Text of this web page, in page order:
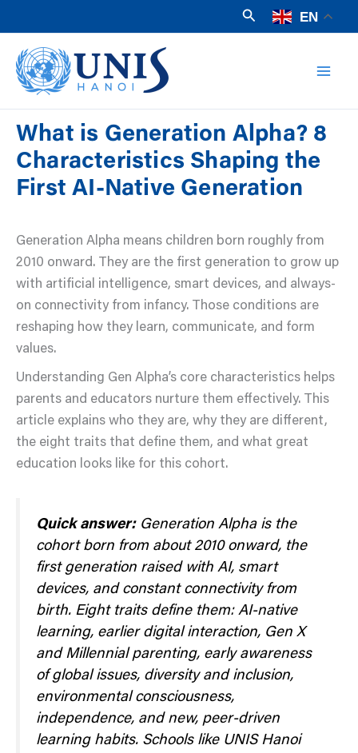
to
content
Search EN
What is Generation Alpha? 8
Characteristics Shaping the
First AI-Native Generation
Generation Alpha means children born roughly from
2010 onward. They are the first generation to grow up
with artificial intelligence, smart devices, and always-
on connectivity from infancy. Those conditions are
reshaping how they learn, communicate, and form
values.
Understanding Gen Alpha’s core characteristics helps
parents and educators nurture them effectively. This
article explains who they are, why they are different,
the eight traits that define them, and what great
education looks like for this cohort.
Quick answer: Generation Alpha is the
cohort born from about 2010 onward, the
first generation raised with AI, smart
devices, and constant connectivity from
birth. Eight traits define them: AI-native
learning, earlier digital interaction, Gen X
and Millennial parenting, early awareness
of global issues, diversity and inclusion,
environmental consciousness,
independence, and new, peer-driven
learning habits. Schools like UNIS Hanoi